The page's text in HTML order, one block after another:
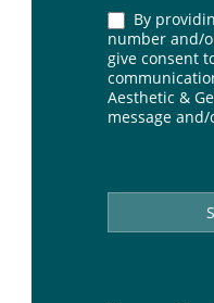
By
number and/
give consent
Aesthetic &
message